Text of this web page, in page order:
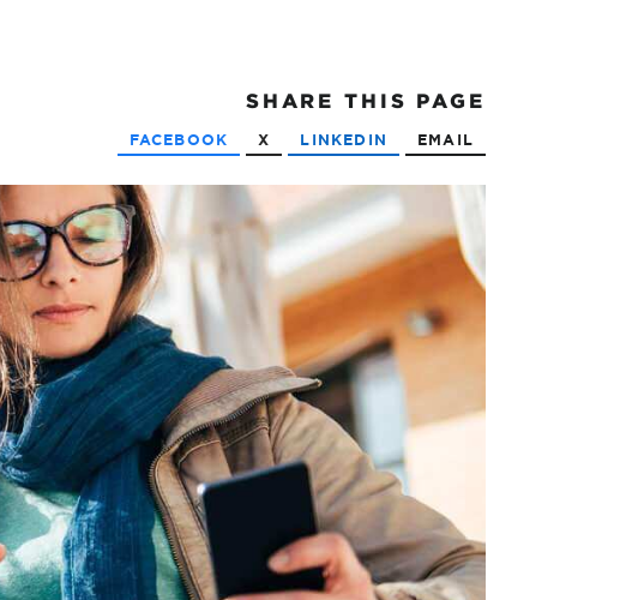
SHARE THIS PAGE
FACEBOOK X LINKEDIN EMAIL